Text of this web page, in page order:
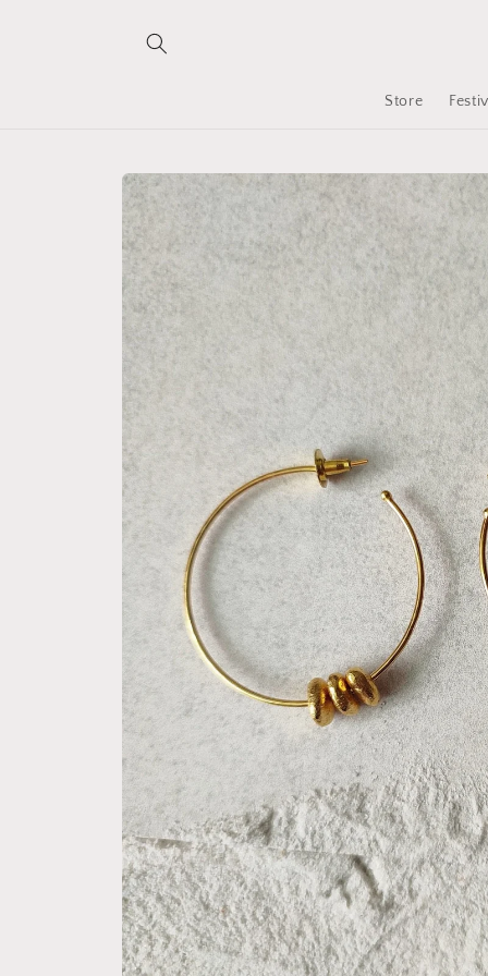
Store
Skip to
product
information